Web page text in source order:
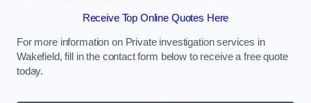
Receive Top Online Quotes Here
For more information on Private investigation services in
Wakefield, fill in the contact form below to receive a free quote
today.